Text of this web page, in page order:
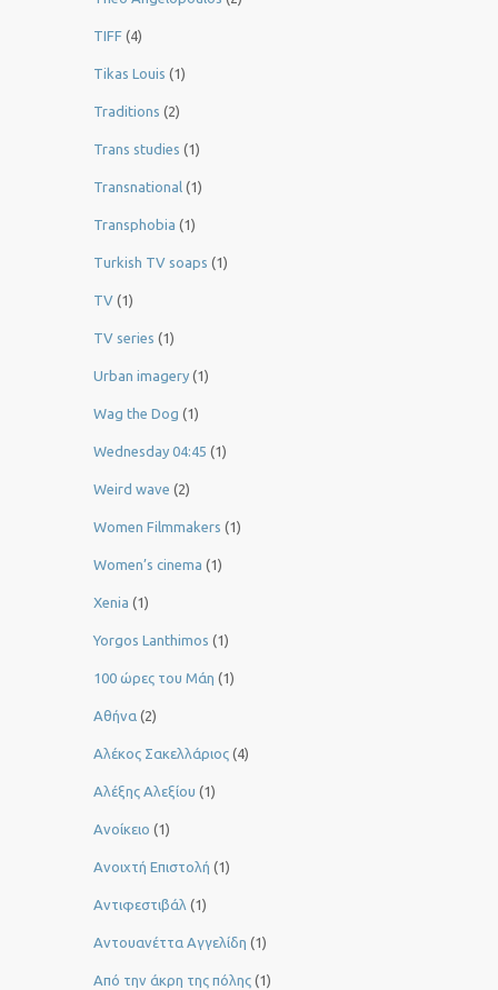
TIFF (4)
Tikas Louis (1)
Traditions (2)
Trans studies (1)
Transnational (1)
Transphobia (1)
Turkish TV soaps (1)
TV (1)
TV series (1)
Urban imagery (1)
Wag the Dog (1)
Wednesday 04:45 (1)
Weird wave (2)
Women Filmmakers (1)
Women’s cinema (1)
Xenia (1)
Yorgos Lanthimos (1)
100 ώρες του Μάη (1)
Αθήνα (2)
Αλέκος Σακελλάριος (4)
Αλέξης Αλεξίου (1)
Ανοίκειο (1)
Ανοιχτή Επιστολή (1)
Αντιφεστιβάλ (1)
Αντουανέττα Αγγελίδη (1)
Από την άκρη της πόλης (1)